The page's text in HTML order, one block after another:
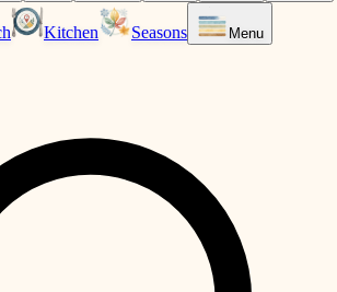
Kitchen Seasons Menu